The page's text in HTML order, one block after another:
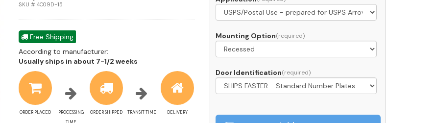
SKU # 4C09D-15
Free Shipping
According to manufacturer:
Usually ships in about 7-1/2 weeks
information
ORDER PLACED
PROCESSING
TIME
ORDER SHIPPED TRANSIT TIME DELIVERY
Front
Loading
4C09D-
15
Approved
quantity
Mounting Option
Door Identification